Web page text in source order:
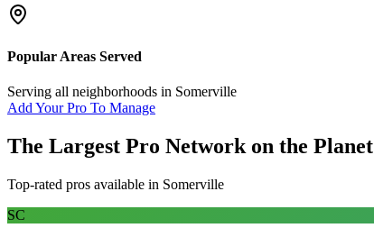
Popular Areas Served
Serving all neighborhoods in Somerville
Add Your Pro To Manage
The Largest Pro Network on the Planet
Top-rated pros available in Somerville
SC